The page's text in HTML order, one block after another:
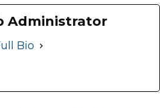
Administrator
Bio